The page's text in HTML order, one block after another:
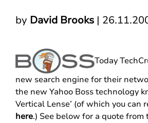
by David Brooks |
Today
new search engine for their
the new Yahoo Boss technology
Vertical Lense’ (of which you can
here.) See below for a quote from